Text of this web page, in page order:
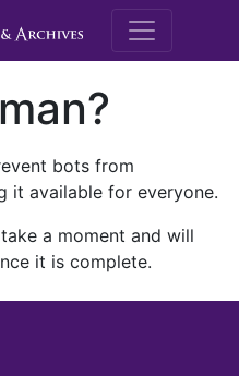
M.E.
bots from
it available for everyone.
a moment and will
it is complete.